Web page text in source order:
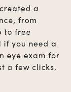
a
from
to free
you need a
eye exam for
a few clicks.